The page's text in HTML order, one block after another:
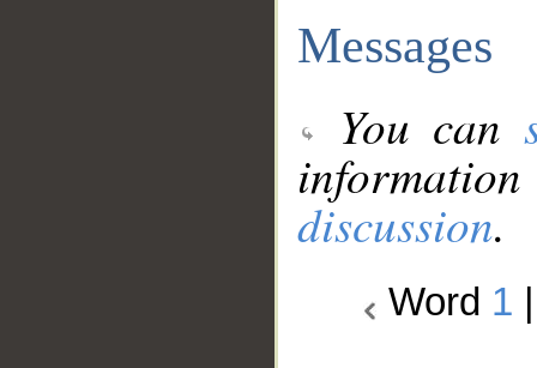
Messages
You can
discussion.
Word 1